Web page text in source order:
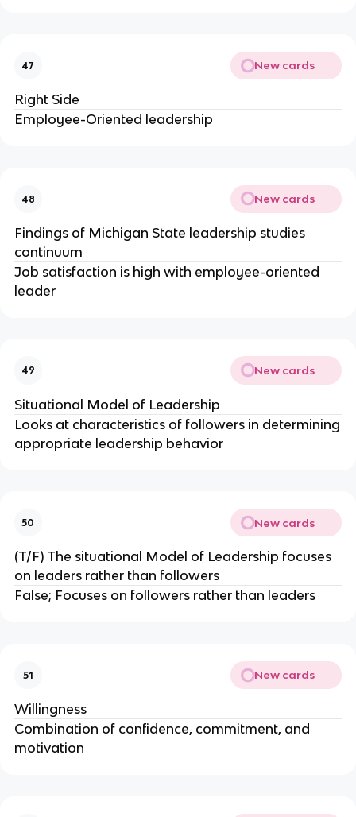
47 New cards
Right Side
Employee-Oriented leadership
48 New cards
Findings of Michigan State leadership studies
continuum
Job satisfaction is high with employee-oriented
leader
49 New cards
Situational Model of Leadership
Looks at characteristics of followers in determining
appropriate leadership behavior
50 New cards
(T/F) The situational Model of Leadership focuses
on leaders rather than followers
False; Focuses on followers rather than leaders
51 New cards
Willingness
Combination of confidence, commitment, and
motivation